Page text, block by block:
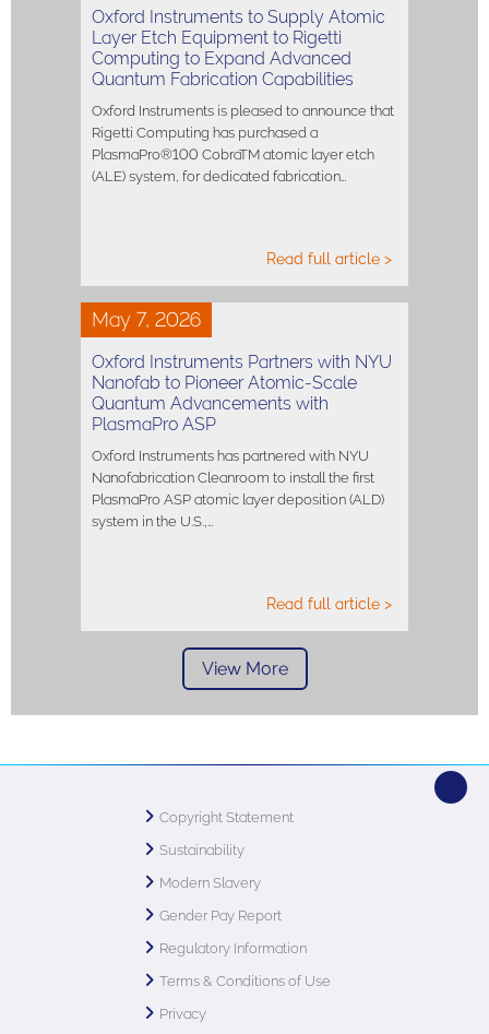
Oxford Instruments to Supply Atomic
Layer Etch Equipment to Rigetti
Computing to Expand Advanced
Quantum Fabrication Capabilities
Oxford Instruments is pleased to announce that
Rigetti Computing has purchased a
PlasmaPro®100 CobraTM atomic layer etch
(ALE) system, for dedicated fabrication…
Read full article >
May 7, 2026
Oxford Instruments Partners with NYU
Nanofab to Pioneer Atomic-Scale
Quantum Advancements with
PlasmaPro ASP
Oxford Instruments has partnered with NYU
Nanofabrication Cleanroom to install the first
PlasmaPro ASP atomic layer deposition (ALD)
system in the U.S.,…
Read full article >
View More
Copyright Statement
Sustainability
Modern Slavery
Gender Pay Report
Regulatory Information
Terms & Conditions of Use
Privacy